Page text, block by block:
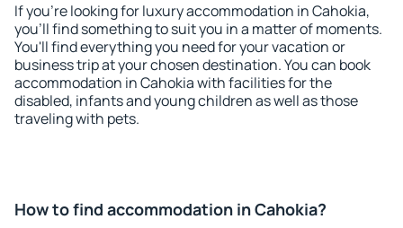
If you're looking for luxury accommodation in Cahokia,
you'll find something to suit you in a matter of moments.
You'll find everything you need for your vacation or
business trip at your chosen destination. You can book
accommodation in Cahokia with facilities for the
disabled, infants and young children as well as those
traveling with pets.
How to find accommodation in Cahokia?